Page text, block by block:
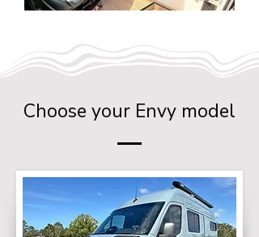
Choose your Envy model